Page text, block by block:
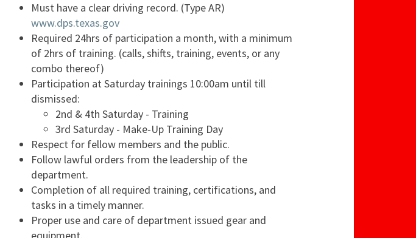
Must have a clear driving record. (Type AR)
www.dps.texas.gov
Required 24hrs of participation a month, with a minimum
of 2hrs of training. (calls, shifts, training, events, or any
combo thereof)
Participation at Saturday trainings 10:00am until till
dismissed:
2nd & 4th Saturday - Training
3rd Saturday - Make-Up Training Day
Respect for fellow members and the public.
Follow lawful orders from the leadership of the
department.
Completion of all required training, certifications, and
tasks in a timely manner.
Proper use and care of department issued gear and